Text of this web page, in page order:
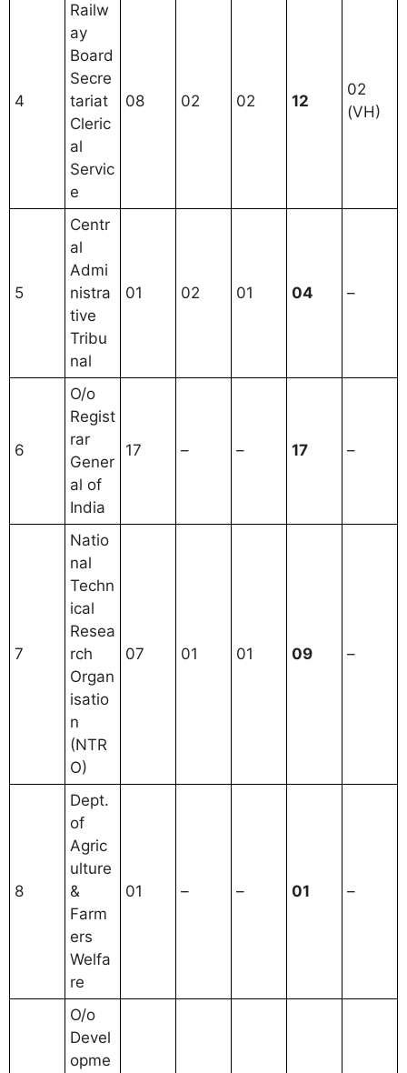
4
Railw
ay
Board
Secre
tariat
Cleric
al
Servic
e
08 02 02 12
02
(VH)
5
Centr
al
Admi
nistra
tive
Tribu
nal
01 02 01 04 –
6
O/o
Regist
rar
Gener
al of
India
17 – – 17 –
7
Natio
nal
Techn
ical
Resea
rch
Organ
isatio
n
(NTR
O)
07 01 01 09 –
8
Dept.
of
Agric
ulture
&
Farm
ers
Welfa
re
01 – – 01 –
O/o
Devel
opme